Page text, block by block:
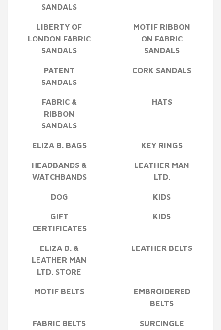
SANDALS
LIBERTY OF
LONDON FABRIC
SANDALS
MOTIF RIBBON
ON FABRIC
SANDALS
PATENT
SANDALS
CORK SANDALS
FABRIC &
RIBBON
SANDALS
HATS
ELIZA B. BAGS KEY RINGS
HEADBANDS &
WATCHBANDS
LEATHER MAN
LTD.
DOG KIDS
GIFT
CERTIFICATES
KIDS
ELIZA B. &
LEATHER MAN
LTD. STORE
LEATHER BELTS
MOTIF BELTS
EMBROIDERED
BELTS
FABRIC BELTS
SURCINGLE